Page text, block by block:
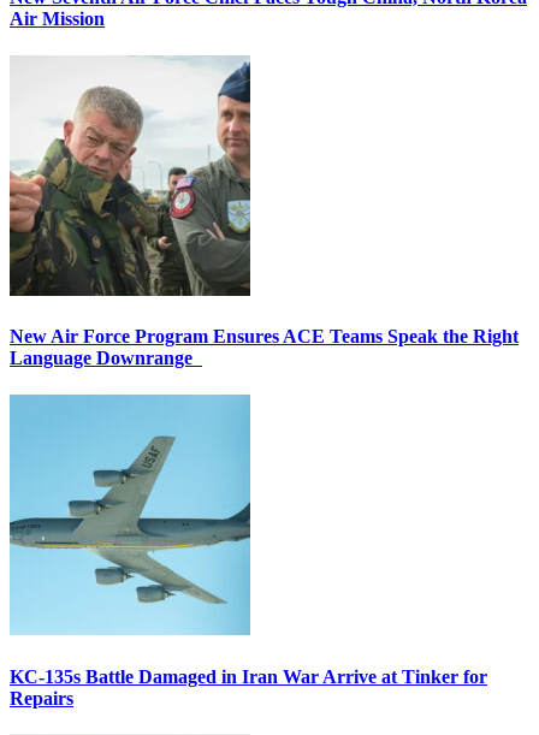
Air Mission
New Air Force Program Ensures ACE Teams Speak the Right
Language Downrange
KC-135s Battle Damaged in Iran War Arrive at Tinker for
Repairs